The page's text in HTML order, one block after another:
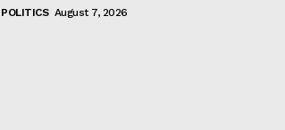
POLITICS August 7, 2026